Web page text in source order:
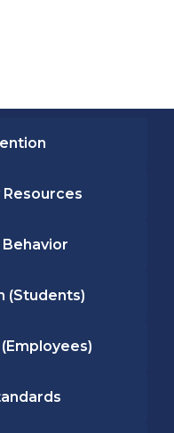
(Students)